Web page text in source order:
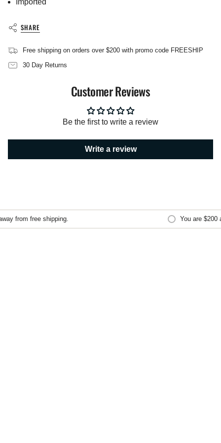
}}",
of
}}",
"minimum_of"=>"Minimum
of
"maximum_of"=>"Maximum
}}"}
SHARE
Free shipping on orders over $200 with promo code FREESHIP
30 Day Returns
Customer Reviews
Be the first to write a review
Write a review
from free shipping. You are$200